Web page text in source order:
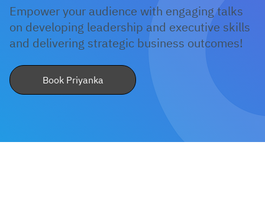
How do I book Priyanka Shinde for a
keynote or workshop?
Empower your audience with engaging talks
on developing leadership and executive skills
and delivering strategic business outcomes!
Book Priyanka